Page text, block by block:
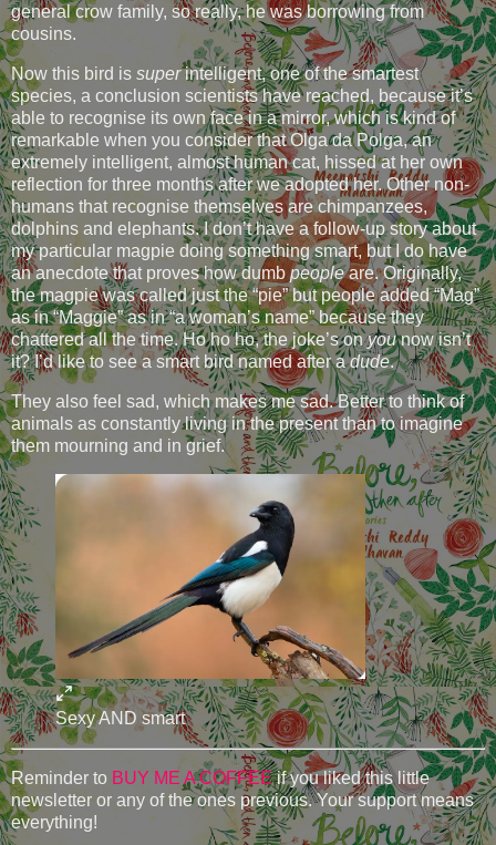
general crow family, so really, he was borrowing from
cousins.
Now this bird is superintelligent, one of the smartest
species, a conclusion scientists have reached, because it’s
able to recognise its own face in a mirror, which is kind of
remarkable when you consider that Olga da Polga, an
extremely intelligent, almost human cat, hissed at her own
reflection for three months after we adopted her. Other non-
humans that recognise themselves are chimpanzees,
dolphins and elephants. I don’t have a follow-up story about
my particular magpie doing something smart, but I do have
an anecdote that proves how dumb peopleare. Originally,
the magpie was called just the “pie” but people added “Mag”
as in “Maggie” as in “a woman’s name” because they
chattered all the time. Ho ho ho, the joke’s onyounow isn’t
it? I’d like to see a smart bird named after adude.
They also feel sad, which makes me sad. Better to think of
animals as constantly living in the present than to imagine
them mourning and in grief.
Sexy AND smart
Reminder to BUY ME A COFFEEif you liked this little
newsletter or any of the ones previous. Your support means
everything!